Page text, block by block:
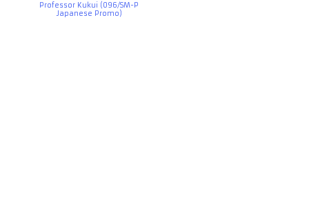
Professor Kukui (096/SM-P
Japanese Promo)